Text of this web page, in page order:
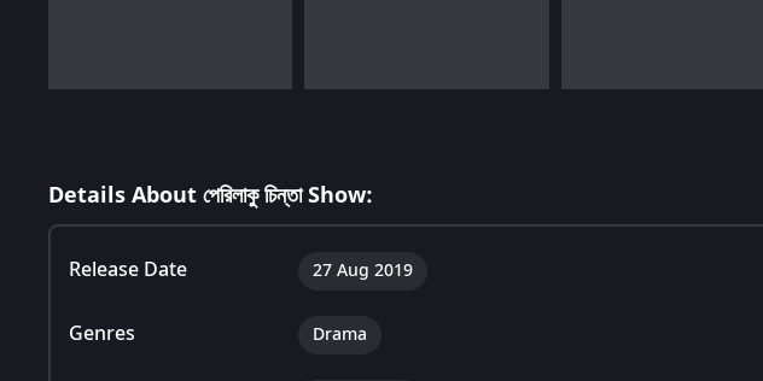
Details About পেরিলাকু চিন্তা Show:
Release Date 27 Aug 2019
Genres Drama